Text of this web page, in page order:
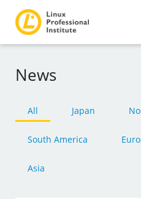
News
All Japan
South America
Asia